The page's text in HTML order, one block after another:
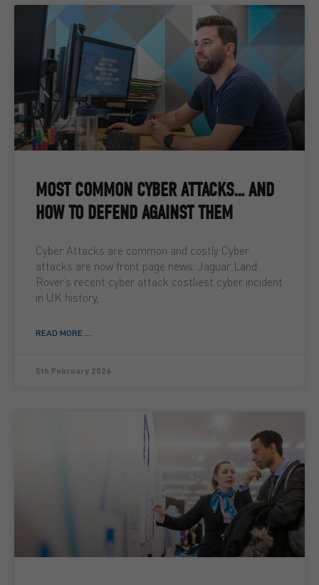
MOST COMMON CYBER ATTACKS… AND
HOW TO DEFEND AGAINST THEM
Cyber Attacks are common and costly Cyber
attacks are now front page news. Jaguar Land
Rover’s recent cyber attack costliest cyber incident
in UK history,
READ MORE ...
5th February 2026